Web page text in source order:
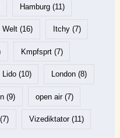
Hamburg(11)
Welt (16) Itchy(7)
Kmpfsprt(7)
Lido(10) London(8)
(9) open air(7)
(7) Vizediktator(11)